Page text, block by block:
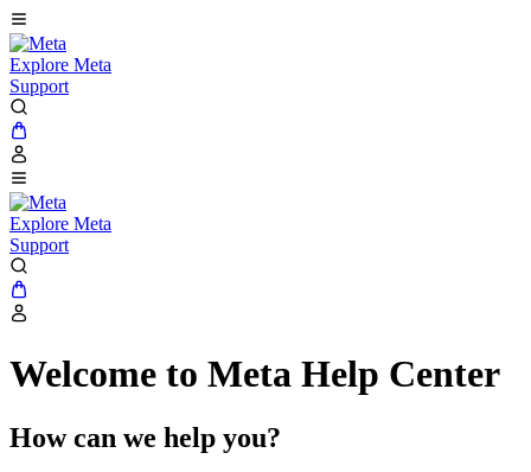
Explore Meta
Support
Explore Meta
Support
Welcome to Meta Help Center
How can we help you?